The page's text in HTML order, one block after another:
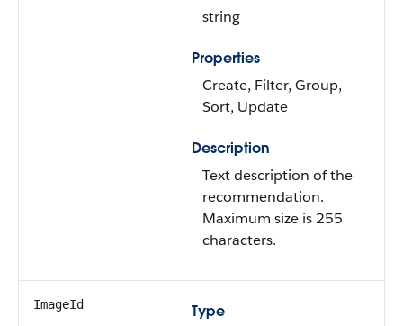
string
Properties
Create, Filter, Group,
Sort, Update
Description
Text description of the
recommendation.
Maximum size is 255
characters.
ImageId Type